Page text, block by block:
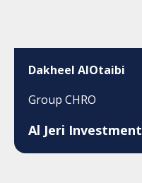
Dakheel AlOtaibi
Group CHRO
Al Jeri Investment